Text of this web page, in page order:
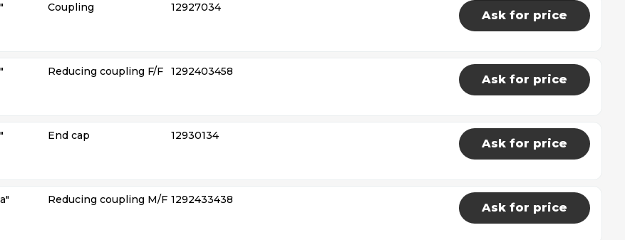
Coupling 12927034
Ask for price
Reducing coupling F/F 1292403458
Ask for price
End cap 12930134
Ask for price
Reducing coupling M/F 1292433438
Ask for price